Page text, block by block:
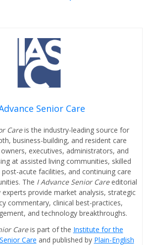
Senior Care
Careis the industry-leading source for
business-building, and resident care
executives, administrators, and
at assisted living communities, skilled
acute facilities, and continuing care
The I Advance Senior Care editorial
provide market analysis, strategic
commentary, clinical best-practices,
and technology breakthroughs.
Careis part of the Institute for the
Care and published by Plain-English